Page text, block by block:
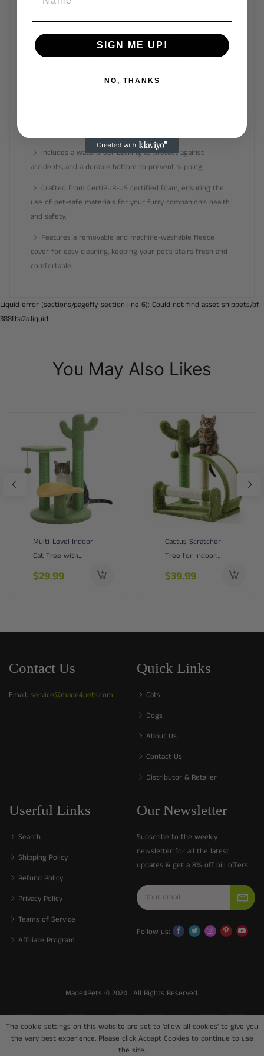
your pet's needs, whether it's for small, medium, or large
dogs or pets with joint issues.
Features a comfortable and joint-friendly ramp design
with a gentle slope that reduces strain on your pet's joints,
Includes a waterproof backing to protect against
accidents, and a durable bottom to prevent slipping.
Crafted from CertiPUR-US certified foam, ensuring the
use of pet-safe materials for your furry companion's health
and safety.
Features a removable and machine-washable fleece
cover for easy cleaning, keeping your pet's stairs fresh and
comfortable.
Liquid error (sections/pagefly-section line 6): Could not find asset snippets/pf-
388fba2a.liquid
You May Also Likes
Multi-Level Indoor
Cat Tree with
Perch & Ball &
Scratchin...
$29.99
Cactus Scratcher
Tree for Indoor
Small Cats with
Natural ...
$39.99
Contact Us
Email: service@made4pets.com
Quick Links
Cats
Dogs
About Us
Contact Us
Distributor & Retailer
Userful Links
Search
Shipping Policy
Refund Policy
Privacy Policy
Teams of Service
Affiliate Program
Our Newsletter
Subscribe to the weekly
newsletter for all the latest
updates & get a 8% off bill offers.
Follow us:
Made4Pets © 2024 . All Rights Reserved.
The cookie settings on this website are set to 'allow all cookies' to give you
the very best experience. Please click Accept Cookies to continue to use
the site.
SIGN ME UP!
NO, THANKS